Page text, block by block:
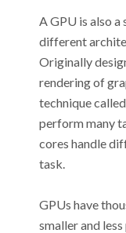
A GPU is also
different
Originally
rendering of
technique
perform many
cores handle
task.
GPUs have
smaller and